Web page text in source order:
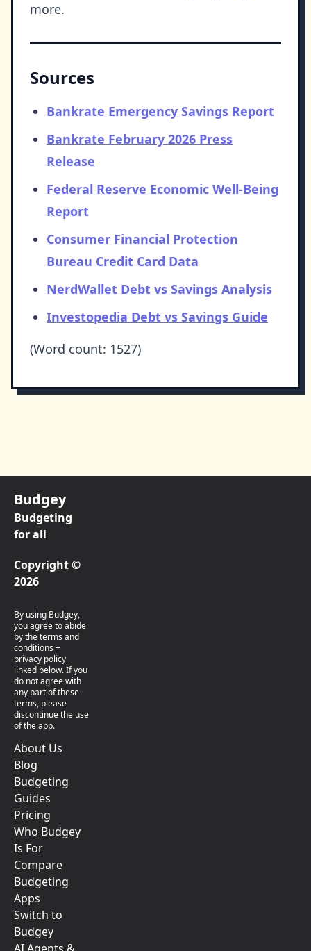
more.
Sources
Bankrate Emergency Savings Report
Bankrate February 2026 Press
Release
Federal Reserve Economic Well-Being
Report
Consumer Financial Protection
Bureau Credit Card Data
NerdWallet Debt vs Savings Analysis
Investopedia Debt vs Savings Guide
(Word count: 1527)
Budgey
Budgeting
for all
Copyright ©
2026
By using Budgey,
you agree to abide
by the terms and
conditions +
privacy policy
linked below. If you
do not agree with
any part of these
terms, please
discontinue the use
of the app.
About Us
Blog
Budgeting
Guides
Pricing
Who Budgey
Is For
Compare
Budgeting
Apps
Switch to
Budgey